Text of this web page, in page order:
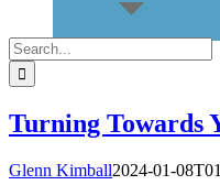
Search
for:
Turning Towards
Glenn Kimball2024-01-